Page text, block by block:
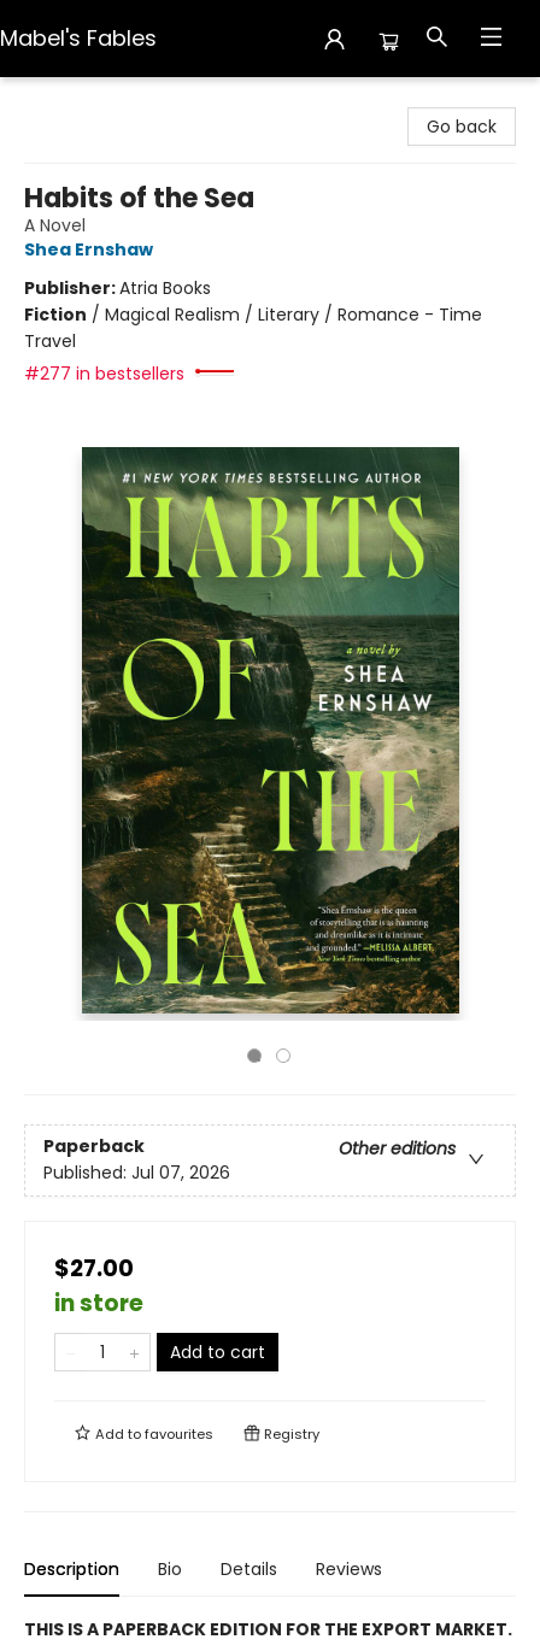
Mabel's Fables
Go back
Habits of the Sea
A Novel
Shea Ernshaw
Publisher:Atria Books
Fiction / Magical Realism / Literary / Romance - Time
Travel
#277 in bestsellers
Paperback
Other editions
Published: Jul 07, 2026
$27.00
in store
Add to cart
Add tofavourites Registry
Description Bio Details Reviews
THIS IS A PAPERBACK EDITION FOR THE EXPORT MARKET.